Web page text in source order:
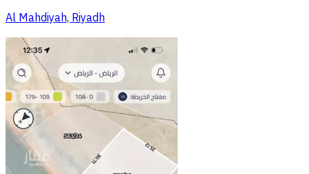
Al Mahdiyah, Riyadh